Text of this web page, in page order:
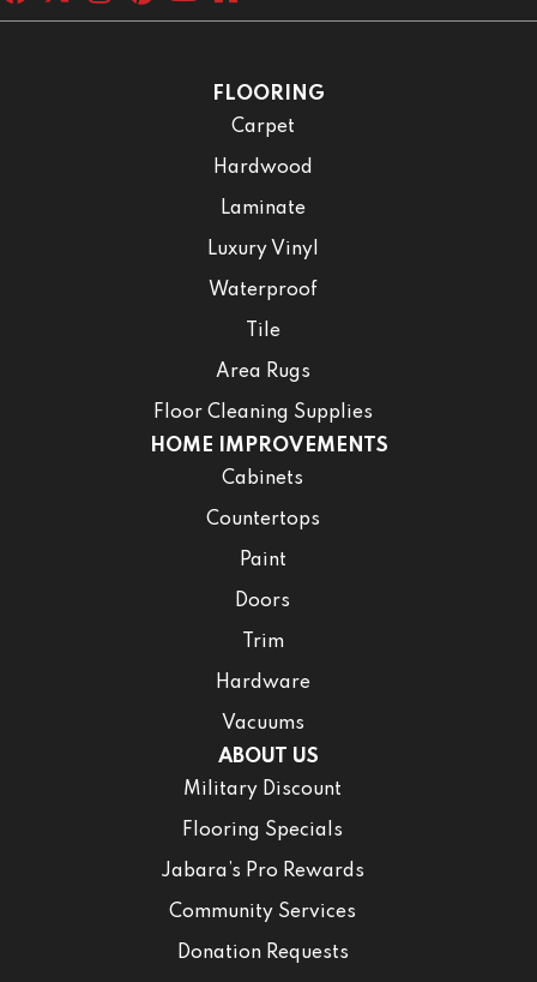
FLOORING
Carpet
Hardwood
Laminate
Luxury Vinyl
Waterproof
Tile
Area Rugs
Floor Cleaning Supplies
HOME IMPROVEMENTS
Cabinets
Countertops
Paint
Doors
Trim
Hardware
Vacuums
ABOUT US
Military Discount
Flooring Specials
Jabara’s Pro Rewards
Community Services
Donation Requests